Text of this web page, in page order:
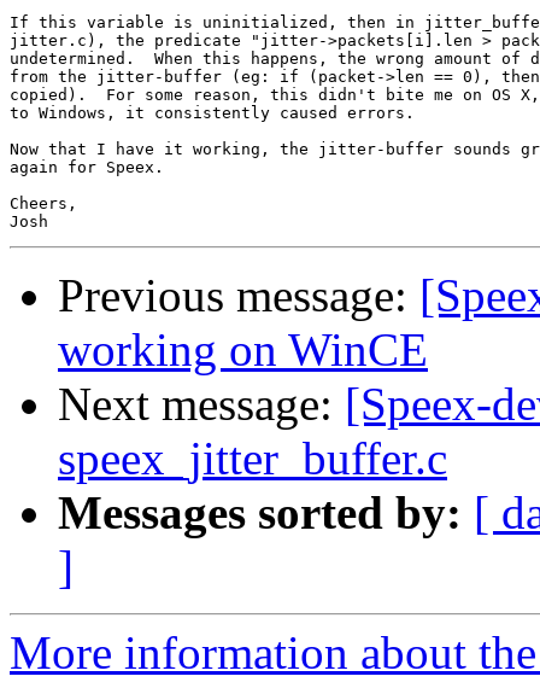
If this variable is uninitialized, then in
jitter.c), the predicate "jitter->packets[i].len >
undetermined.  When this happens, the wrong amount of
from the jitter-buffer (eg: if (packet->len == 0),
copied).  For some reason, this didn't bite me on OS
to Windows, it consistently caused errors.
Now that I have it working, the jitter-buffer sounds
again for Speex.
Cheers,
Previous message:
working on WinCE
Next message: [Speex-
speex_jitter_buffer.c
Messages sorted by: [
]
More information about